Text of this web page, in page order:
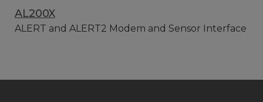
AL200X
ALERT and ALERT2 Modem and Sensor Interface